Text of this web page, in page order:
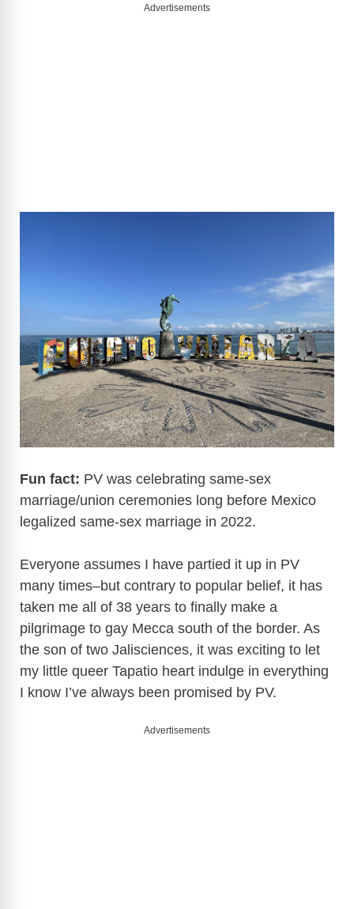
Advertisements
Fun fact: PV was celebrating same-sex
marriage/union ceremonies long before Mexico
legalized same-sex marriage in 2022.
Everyone assumes I have partied it up in PV
many times–but contrary to popular belief, it has
taken me all of 38 years to finally make a
pilgrimage to gay Mecca south of the border. As
the son of two Jalisciences, it was exciting to let
my little queer Tapatio heart indulge in everything
I know I’ve always been promised by PV.
Advertisements